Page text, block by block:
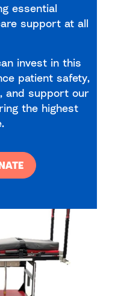
essential
support at all
invest in this
patient safety,
and support our
the highest